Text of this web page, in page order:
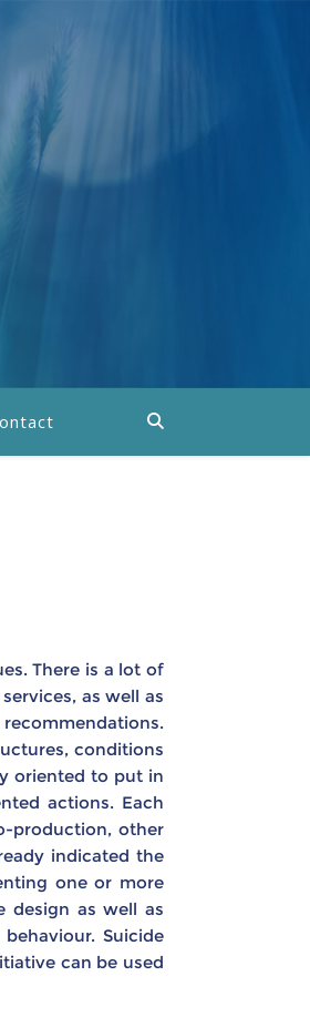
There is a lot of
as well as
conditions
oriented to put in
actions. Each
production, other
indicated the
one or more
design as well as
Suicide
can be used